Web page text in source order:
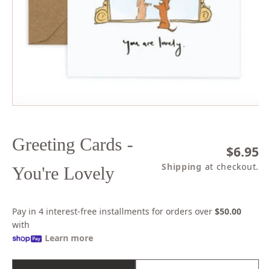
Greeting Cards -
You're Lovely
price
$6.95
Shipping at checkout.
Pay in 4 interest-free installments for orders over $50.00
with
Learn more